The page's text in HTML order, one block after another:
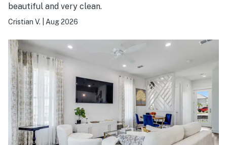
beautiful and very clean.
Cristian V. Aug 2026